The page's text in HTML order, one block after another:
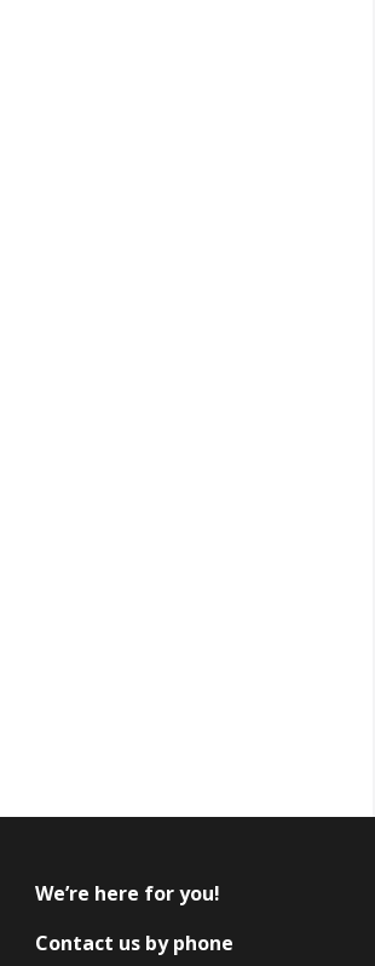
We’re here for you!
Contact us by phone